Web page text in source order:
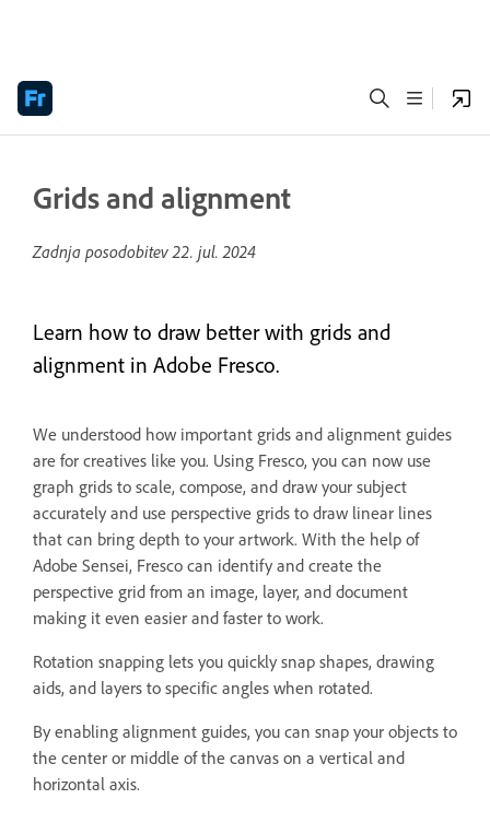
Grids and alignment
Zadnja posodobitev22. jul. 2024
Learn how to draw better with grids and
alignment in Adobe Fresco.
We understood how important grids and alignment guides
are for creatives like you. Using Fresco, you can now use
graph grids to scale, compose, and draw your subject
accurately and use perspective grids to draw linear lines
that can bring depth to your artwork. With the help of
Adobe Sensei, Fresco can identify and create the
perspective grid from an image, layer, and document
making it even easier and faster to work.
Rotation snapping lets you quickly snap shapes, drawing
aids, and layers to specific angles when rotated.
By enabling alignment guides, you can snap your objects to
the center or middle of the canvas on a vertical and
horizontal axis.